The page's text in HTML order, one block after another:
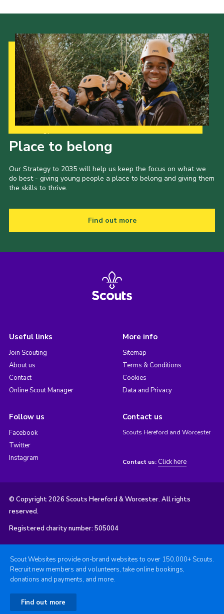
Place to belong
Our Strategy to 2035 will help us keep the focus on what we
do best - giving young people a place to belong and giving them
the skills to thrive.
Find out more
Useful links
Join Scouting
About us
Contact
Online Scout Manager
More info
Sitemap
Terms & Conditions
Cookies
Data and Privacy
Follow us
Facebook
Twitter
Instagram
Contact us
Scouts Hereford and Worcester
Contact us: Click here
© Copyright 2026 Scouts Hereford & Worcester. All rights
reserved.
Registered charity number: 505004
Scout Websites provide on-brand websites to over 150,000+ Scouts.
Recruit new members and volunteers, take online bookings,
donations and payments, and more.
Find out more